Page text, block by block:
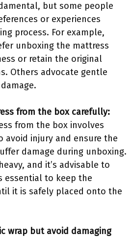
but some people
or experiences
process. For example,
unboxing the mattress
or retain the original
Others advocate gentle
from the box carefully:
from the box involves
avoid injury and ensure the
damage during unboxing.
and it’s advisable to
essential to keep the
it is safely placed onto the
wrap but avoid damaging